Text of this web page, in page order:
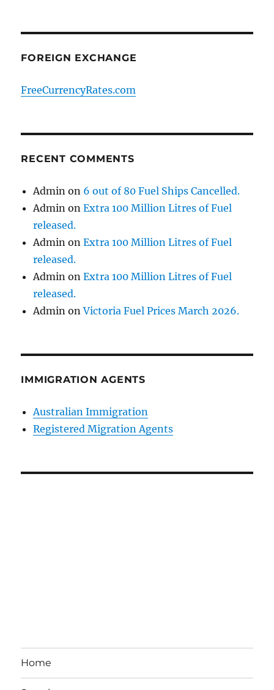
FOREIGN EXCHANGE
FreeCurrencyRates.com
RECENT COMMENTS
Admin on 6 out of 80 Fuel Ships Cancelled.
Admin onExtra 100 Million Litres of Fuel
released.
Admin onExtra 100 Million Litres of Fuel
released.
Admin onExtra 100 Million Litres of Fuel
released.
Admin onVictoria Fuel Prices March 2026.
IMMIGRATION AGENTS
Australian Immigration
Registered Migration Agents
Home